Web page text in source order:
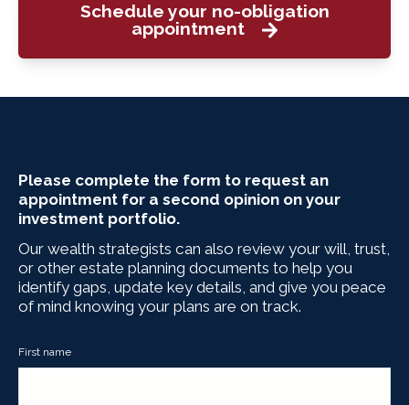
Schedule your no-obligation
appointment
Please complete the form to request an
appointment for a second opinion on your
investment portfolio.
Our wealth strategists can also review your will, trust,
or other estate planning documents to help you
identify gaps, update key details, and give you peace
of mind knowing your plans are on track.
First name